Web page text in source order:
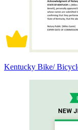
Kentucky Bike/